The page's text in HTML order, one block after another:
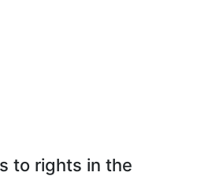
to rights in the